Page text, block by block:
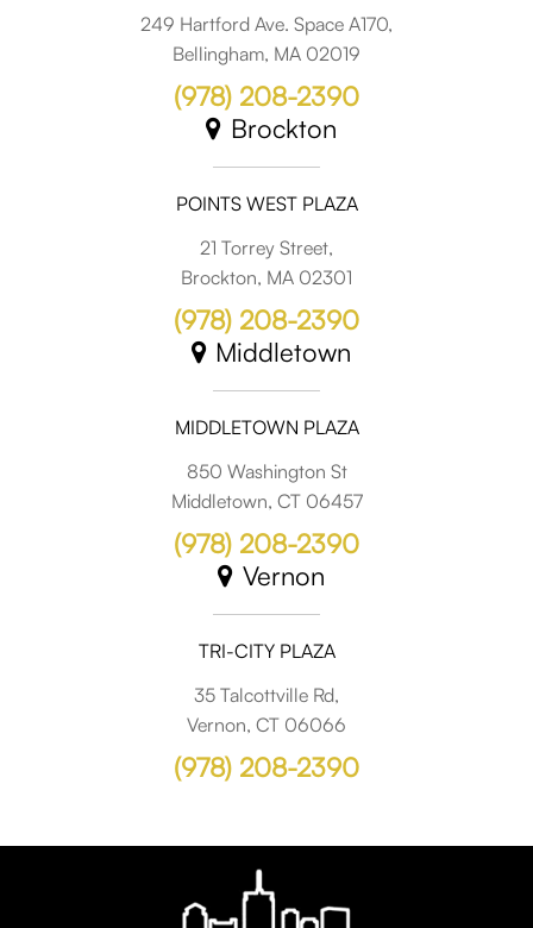
249 Hartford Ave. Space A170,
Bellingham, MA 02019
(978) 208-2390
Brockton
POINTS WEST PLAZA
21 Torrey Street,
Brockton, MA 02301
(978) 208-2390
Middletown
MIDDLETOWN PLAZA
850 Washington St
Middletown, CT 06457
(978) 208-2390
Vernon
TRI-CITY PLAZA
35 Talcottville Rd,
Vernon, CT 06066
(978) 208-2390